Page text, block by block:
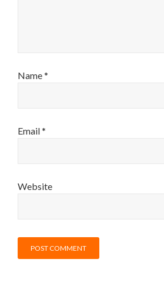
Name*
Email*
Website